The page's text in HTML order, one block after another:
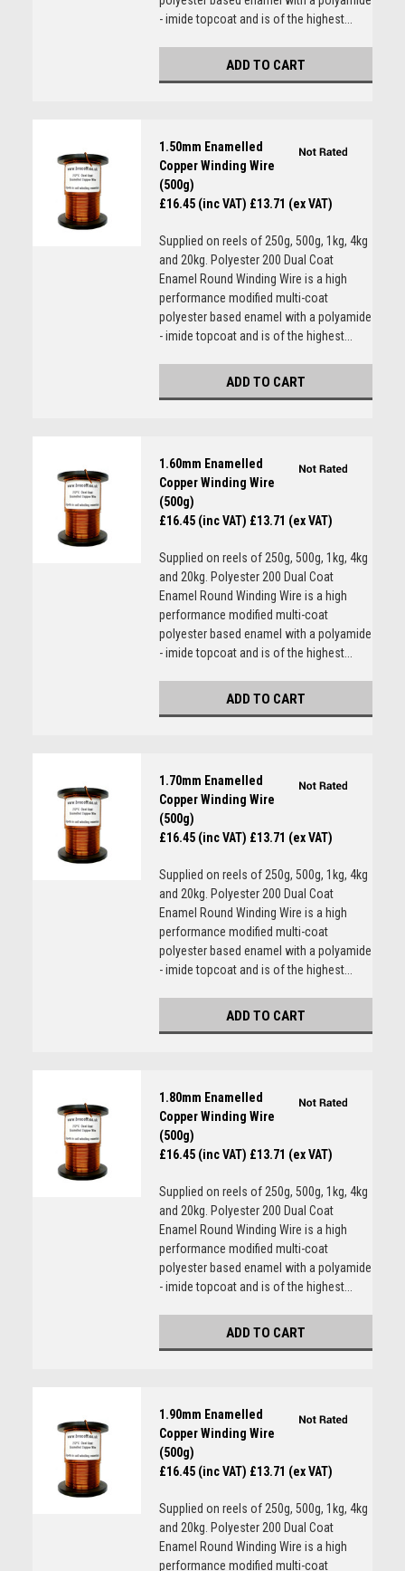
- imide topcoat and is of the highest...
ADD TO CART
1.50mm Enamelled
Copper Winding Wire
(500g)
£16.45 (inc VAT) £13.71 (ex VAT)
Supplied on reels of 250g, 500g, 1kg, 4kg
and 20kg. Polyester 200 Dual Coat
Enamel Round Winding Wire is a high
performance modified multi-coat
polyester based enamel with a polyamide
- imide topcoat and is of the highest...
ADD TO CART
1.60mm Enamelled
Copper Winding Wire
(500g)
£16.45 (inc VAT) £13.71 (ex VAT)
Supplied on reels of 250g, 500g, 1kg, 4kg
and 20kg. Polyester 200 Dual Coat
Enamel Round Winding Wire is a high
performance modified multi-coat
polyester based enamel with a polyamide
- imide topcoat and is of the highest...
ADD TO CART
1.70mm Enamelled
Copper Winding Wire
(500g)
£16.45 (inc VAT) £13.71 (ex VAT)
Supplied on reels of 250g, 500g, 1kg, 4kg
and 20kg. Polyester 200 Dual Coat
Enamel Round Winding Wire is a high
performance modified multi-coat
polyester based enamel with a polyamide
- imide topcoat and is of the highest...
ADD TO CART
1.80mm Enamelled
Copper Winding Wire
(500g)
£16.45 (inc VAT) £13.71 (ex VAT)
Supplied on reels of 250g, 500g, 1kg, 4kg
and 20kg. Polyester 200 Dual Coat
Enamel Round Winding Wire is a high
performance modified multi-coat
polyester based enamel with a polyamide
- imide topcoat and is of the highest...
ADD TO CART
1.90mm Enamelled
Copper Winding Wire
(500g)
£16.45 (inc VAT) £13.71 (ex VAT)
Supplied on reels of 250g, 500g, 1kg, 4kg
and 20kg. Polyester 200 Dual Coat
Enamel Round Winding Wire is a high
performance modified multi-coat